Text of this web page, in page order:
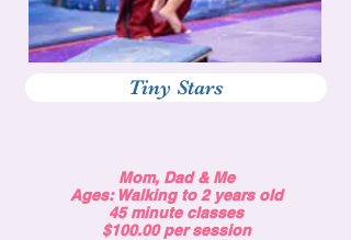
Tiny Stars
Mom, Dad & Me
Ages: Walking to 2 years old
45 minute classes
$100.00 per session